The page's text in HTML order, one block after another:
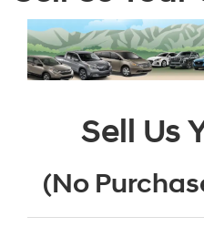
Sell Us
(No